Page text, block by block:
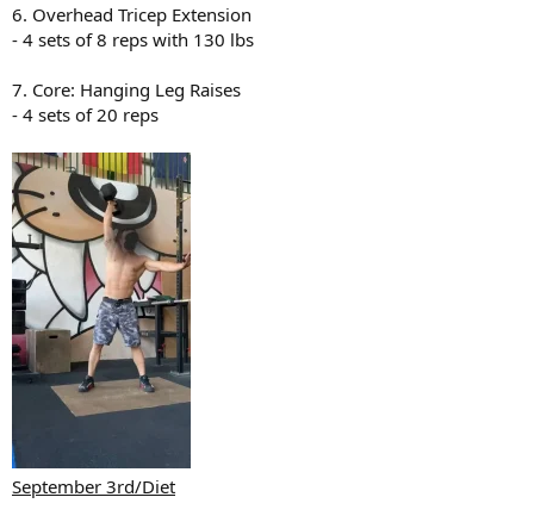
6. Overhead Tricep Extension
- 4 sets of 8 reps with 130 lbs
7. Core: Hanging Leg Raises
- 4 sets of 20 reps
September 3rd/Diet